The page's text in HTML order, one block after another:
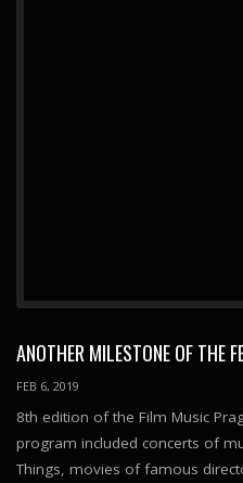
ANOTHER MILESTONE OF THE
FEB 6, 2019
8th edition of the Film Music
program included concerts of
Things, movies of famous